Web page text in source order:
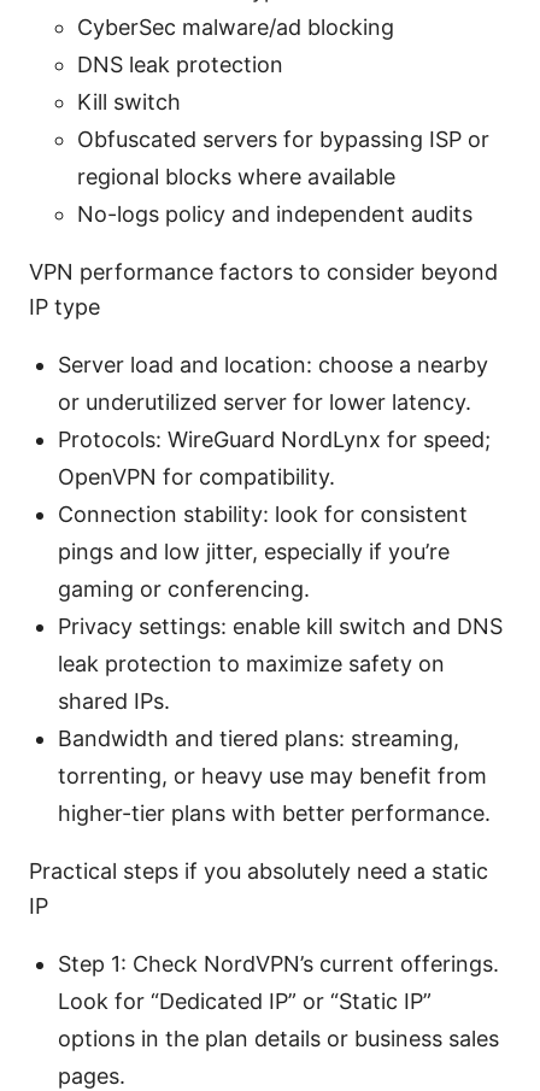
CyberSec malware/ad blocking
DNS leak protection
Kill switch
Obfuscated servers for bypassing ISP or
regional blocks where available
No-logs policy and independent audits
VPN performance factors to consider beyond
IP type
Server load and location: choose a nearby
or underutilized server for lower latency.
Protocols: WireGuard NordLynx for speed;
OpenVPN for compatibility.
Connection stability: look for consistent
pings and low jitter, especially if you’re
gaming or conferencing.
Privacy settings: enable kill switch and DNS
leak protection to maximize safety on
shared IPs.
Bandwidth and tiered plans: streaming,
torrenting, or heavy use may benefit from
higher-tier plans with better performance.
Practical steps if you absolutely need a static
IP
Step 1: Check NordVPN’s current offerings.
Look for “Dedicated IP” or “Static IP”
options in the plan details or business sales
pages.